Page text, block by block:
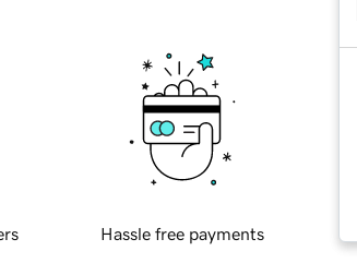
Hassle free payments